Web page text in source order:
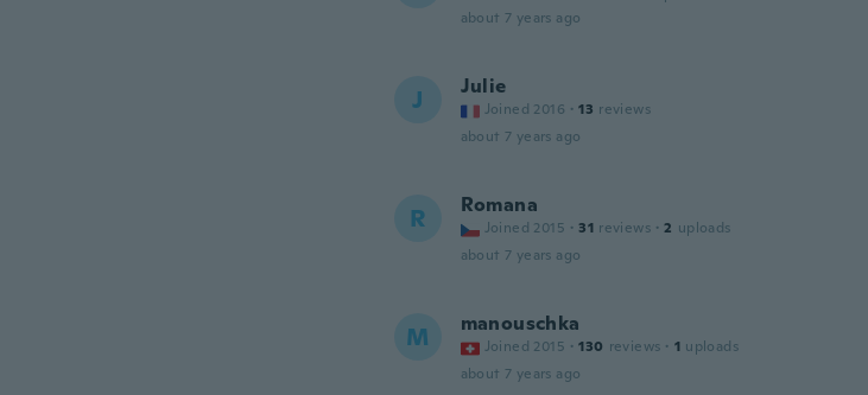
about 7 years ago
J Julie
Joined 2016 · 13 reviews
about 7 years ago
R Romana
Joined 2015 · 31 reviews · 2 uploads
about 7 years ago
M manouschka
Joined 2015 · 130 reviews · 1 uploads
about 7 years ago